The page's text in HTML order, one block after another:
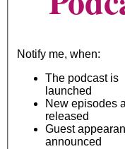
Notify me, when:
The podcast is
launched
New episodes
released
Guest
announced